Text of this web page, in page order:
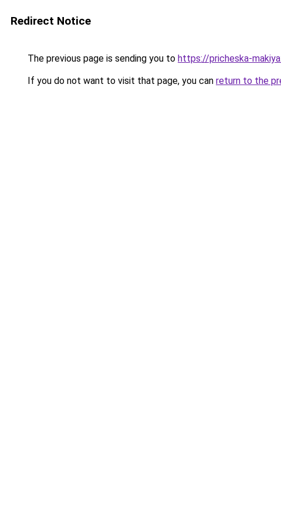
Redirect Notice
The previous page is sending you to https://pricheska-
If you do not want to visit that page, you can return to the